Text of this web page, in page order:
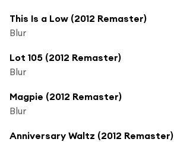
This Is a Low (2012 Remaster)
Blur
Lot 105 (2012 Remaster)
Blur
Magpie (2012 Remaster)
Blur
Anniversary Waltz (2012 Remaster)